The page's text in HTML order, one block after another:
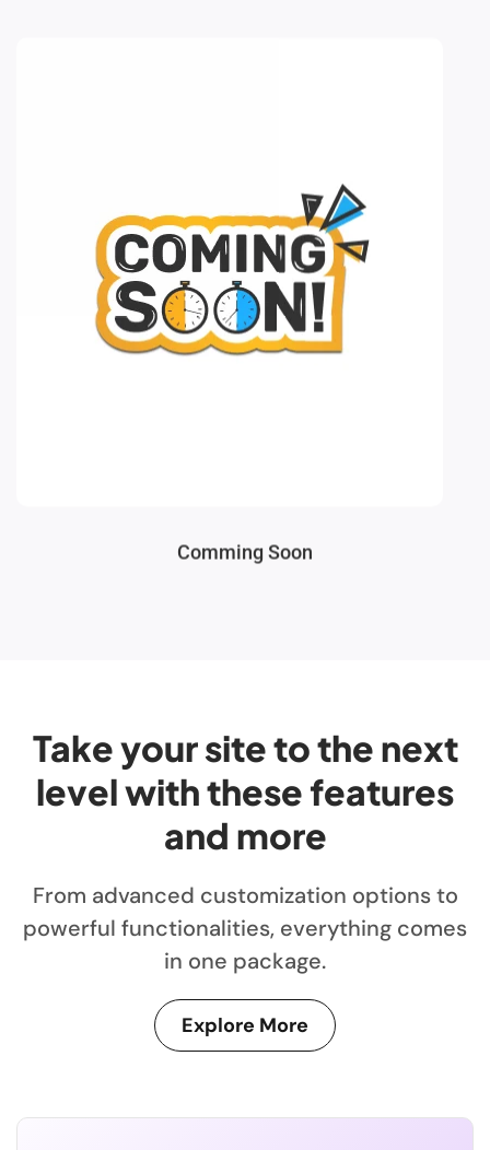
Comming Soon
Take your site to the next
level with these features
and more
From advanced customization options to
powerful functionalities, everything comes
in one package.
Explore More